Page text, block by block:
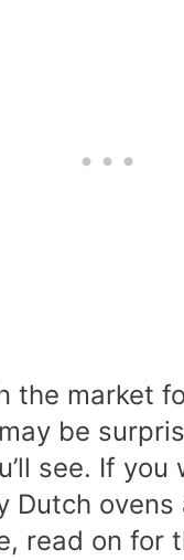
the market
be
see. If you
Dutch ovens
read on for